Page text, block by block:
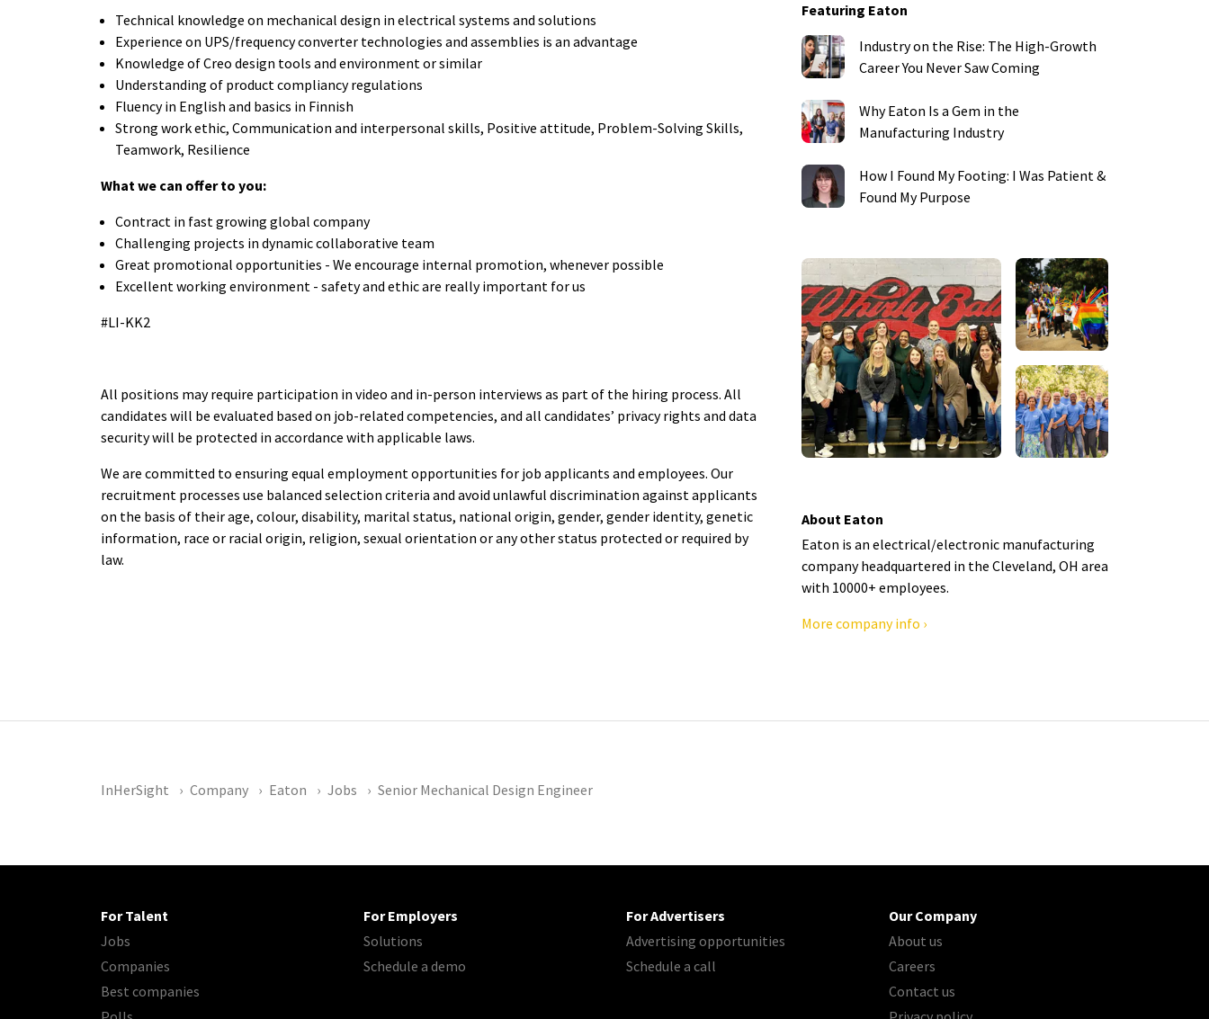
Featuring Eaton
Industry on the Rise: The High-Growth
Career You Never Saw Coming
Why Eaton Is a Gem in the
Manufacturing Industry
How I Found My Footing: I Was Patient &
Found My Purpose
About Eaton
Eaton is an electrical/electronic manufacturing
company headquartered in the Cleveland, OH area
with 10000+ employees.
More company info ›
Technical knowledge on mechanical design in electrical systems and solutions
Experience on UPS/frequency converter technologies and assemblies is an advantage
Knowledge of Creo design tools and environment or similar
Understanding of product compliancy regulations
Fluency in English and basics in Finnish
Strong work ethic, Communication and interpersonal skills, Positive attitude, Problem-Solving Skills,
Teamwork, Resilience
What we can offer to you:
Contract in fast growing global company
Challenging projects in dynamic collaborative team
Great promotional opportunities - We encourage internal promotion, whenever possible
Excellent working environment - safety and ethic are really important for us
#LI-KK2
All positions may require participation in video and in-person interviews as part of the hiring process. All
candidates will be evaluated based on job-related competencies, and all candidates’ privacy rights and data
security will be protected in accordance with applicable laws.
We are committed to ensuring equal employment opportunities for job applicants and employees. Our
recruitment processes use balanced selection criteria and avoid unlawful discrimination against applicants
on the basis of their age, colour, disability, marital status, national origin, gender, gender identity, genetic
information, race or racial origin, religion, sexual orientation or any other status protected or required by
law.
InHerSight Company Eaton Jobs Senior Mechanical Design Engineer
For Talent
Jobs
Companies
Best companies
For Employers
Solutions
Schedule a demo
For Advertisers
Advertising opportunities
Schedule a call
Our Company
About us
Careers
Contact us